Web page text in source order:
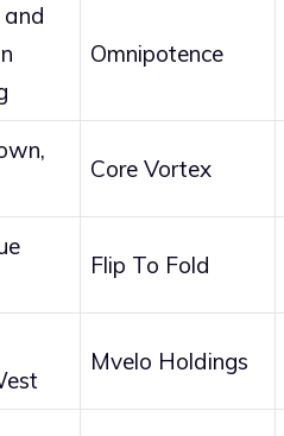
and
Omnipotence
Core Vortex
Flip To Fold
Mvelo Holdings